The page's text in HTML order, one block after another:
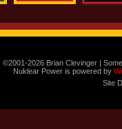
©2001-2026 Brian Clevinger |
Nuklear Power is powered by
Site